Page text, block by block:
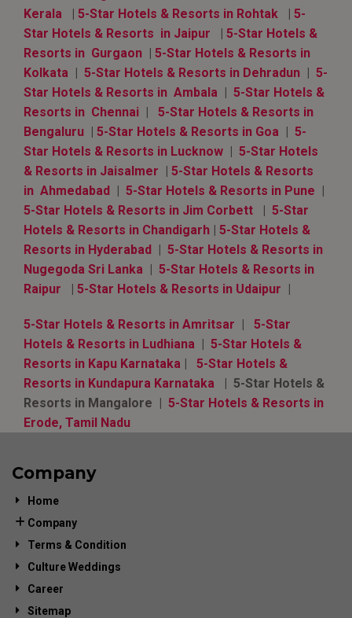
Kerala | 5-Star Hotels & Resorts in Rohtak | 5-
Star Hotels & Resorts in Jaipur | 5-Star Hotels &
Resorts in Gurgaon | 5-Star Hotels & Resorts in
Kolkata | 5-Star Hotels & Resorts in Dehradun | 5-
Star Hotels & Resorts in Ambala | 5-Star Hotels &
Resorts in Chennai | 5-Star Hotels & Resorts in
Bengaluru | 5-Star Hotels & Resorts in Goa | 5-
Star Hotels & Resorts in Lucknow | 5-Star Hotels
& Resorts in Jaisalmer | 5-Star Hotels & Resorts
in Ahmedabad | 5-Star Hotels & Resorts in Pune |
5-Star Hotels & Resorts in Jim Corbett | 5-Star
Hotels & Resorts in Chandigarh | 5-Star Hotels &
Resorts in Hyderabad | 5-Star Hotels & Resorts in
Nugegoda Sri Lanka | 5-Star Hotels & Resorts in
Raipur
| 5-Star Hotels & Resorts in Udaipur |
5-Star Hotels & Resorts in Amritsar | 5-Star
Hotels & Resorts in Ludhiana | 5-Star Hotels &
Resorts in Kapu Karnataka | 5-Star Hotels &
Resorts in Kundapura Karnataka
| 5-Star Hotels &
Resorts in Mangalore | 5-Star Hotels & Resorts in
Erode, Tamil Nadu
Company
Home
Company
Terms & Condition
Culture Weddings
Career
Sitemap